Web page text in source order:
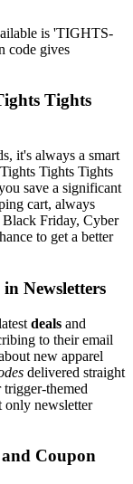
is 'TIGHTS-
code gives
Tights
it's always a smart
Tights Tights
save a significant
cart, always
Black Friday, Cyber
to get a better
Newsletters
deals and
to their email
new apparel
delivered straight
themed
only newsletter
Coupon